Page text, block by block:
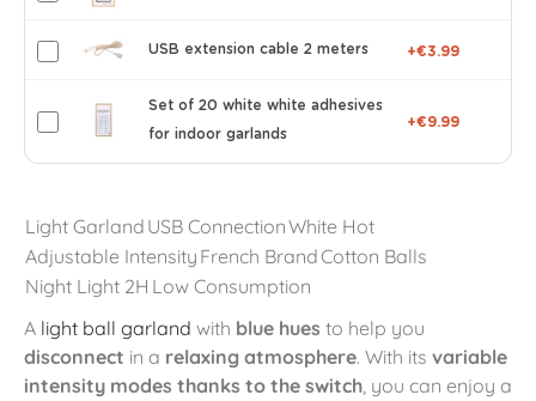
USB extension cable 2 meters +€3.99
Set of 20 white white adhesives
for indoor garlands
+€9.99
Light Garland USB ConnectionWhite Hot
Adjustable Intensity French BrandCotton Balls
Night Light 2H Low Consumption
A light ball garland with blue hues to help you
disconnect in a relaxing atmosphere. With its variable
intensity modes thanks to the switch, you can enjoy a